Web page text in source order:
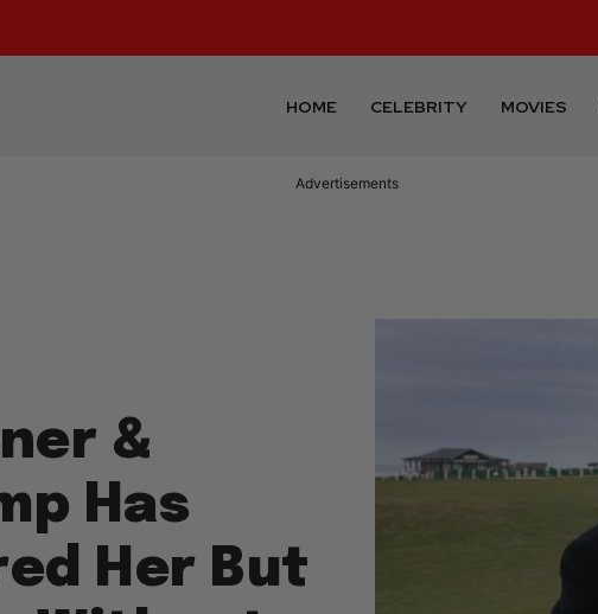
HOME CELEBRITY MOVIES
Advertisements
&
Has
Her But